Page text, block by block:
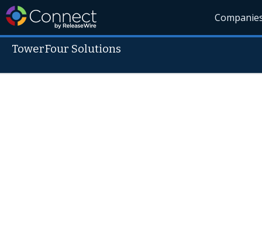
TowerFour Solutions